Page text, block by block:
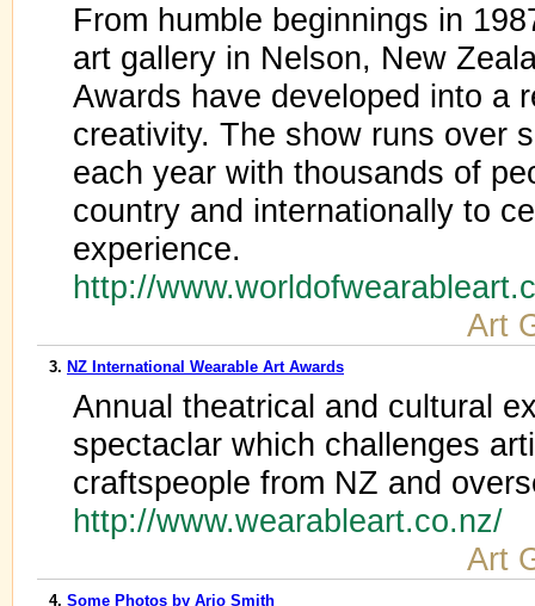
From humble beginnings in
art gallery in Nelson, New
Awards have developed into a
creativity. The show runs over
each year with thousands of
country and internationally to
experience.
http://
Art
3. NZ International Wearable Art Awards
Annual theatrical and cultural
spectaclar which challenges
craftspeople from NZ and
http://www.wearableart.co.nz/
Art
4. Some Photos by Ario Smith